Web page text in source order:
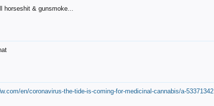
horseshit & gunsmoke...
en/coronavirus-the-tide-is-coming-for-medicinal-cannabis/a-53371342